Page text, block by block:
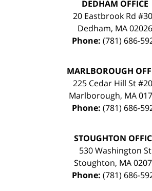
DEDHAM OFFICE
20 Eastbrook Rd
Dedham, MA02026
Phone: (781) 686-
MARLBOROUGH
225 Cedar Hill St
Marlborough, MA
Phone: (781) 686-
STOUGHTON
530 Washington St
Stoughton, MA
Phone: (781) 686-